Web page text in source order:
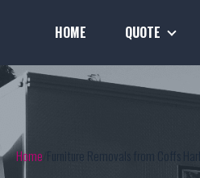
HOME QUOTE
Home Furniture Removals from Coffs